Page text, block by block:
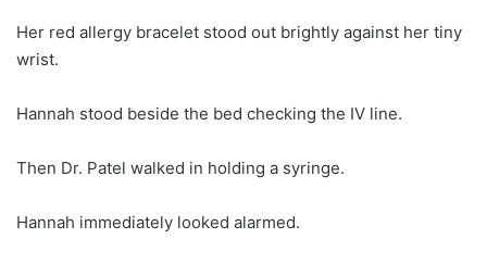
Her red allergy bracelet stood out brightly against her tiny
wrist.
Hannah stood beside the bed checking the IV line.
Then Dr. Patel walked in holding a syringe.
Hannah immediately looked alarmed.